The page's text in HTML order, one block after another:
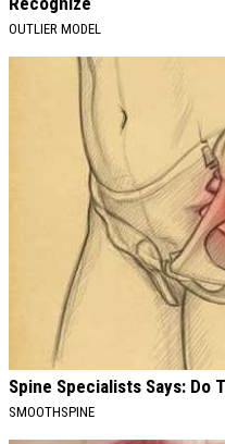
OUTLIER MODEL
Spine Specialists Says: Do
SMOOTHSPINE